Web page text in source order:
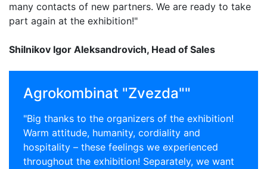
many contacts of new partners. We are ready to take
part again at the exhibition!"
Shilnikov Igor Aleksandrovich, Head of Sales
Agrokombinat "Zvezda""
"Big thanks to the organizers of the exhibition!
Warm attitude, humanity, cordiality and
hospitality – these feelings we experienced
throughout the exhibition! Separately, we want